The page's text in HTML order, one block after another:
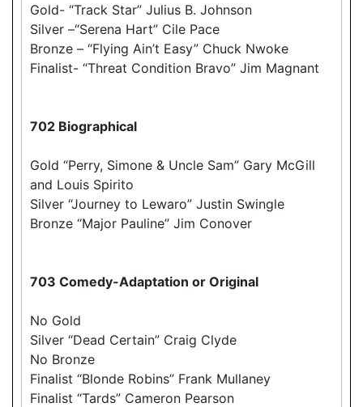
Gold- “Track Star” Julius B. Johnson
Silver –“Serena Hart” Cile Pace
Bronze – “Flying Ain’t Easy” Chuck Nwoke
Finalist- “Threat Condition Bravo” Jim Magnant
702 Biographical
Gold “Perry, Simone & Uncle Sam” Gary McGill
and Louis Spirito
Silver “Journey to Lewaro” Justin Swingle
Bronze “Major Pauline” Jim Conover
703 Comedy-Adaptation or Original
No Gold
Silver “Dead Certain” Craig Clyde
No Bronze
Finalist “Blonde Robins” Frank Mullaney
Finalist “Tards” Cameron Pearson